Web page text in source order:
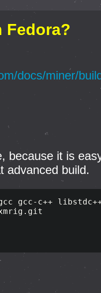
Fedora?
docs/miner/
because it is
advanced build.